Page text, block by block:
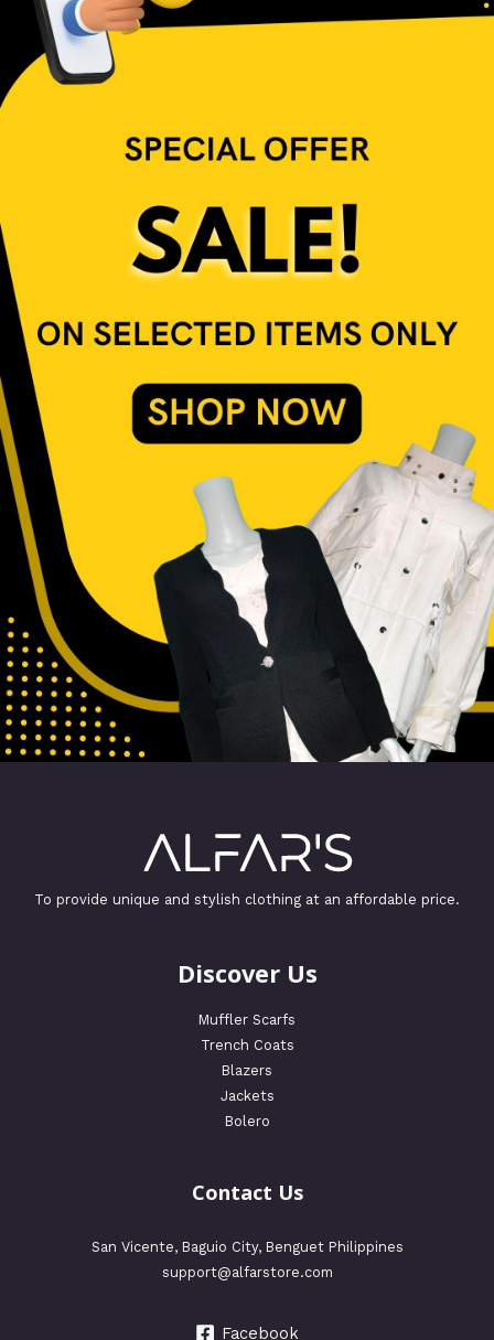
To provide unique and stylish clothing at an affordable price.
Discover Us
Muffler Scarfs
Trench Coats
Blazers
Jackets
Bolero
Contact Us
San Vicente, Baguio City, Benguet Philippines
support@alfarstore.com
Facebook